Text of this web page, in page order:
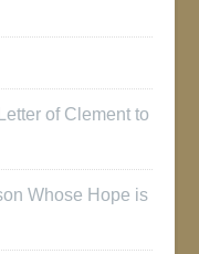
of Clement to
Whose Hope is